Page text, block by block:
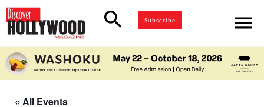
search Subscribe menu
« All Events